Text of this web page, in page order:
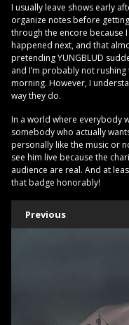
I usually leave shows early
organize notes before
through the encore because
happened next, and that
pretending YUNGBLUD
and I’m probably not
morning. However, I
way they do.
In a world where everybody
somebody who actually
personally like the music or
see him live because the
audience are real. And at
that badge honorably!
Previous